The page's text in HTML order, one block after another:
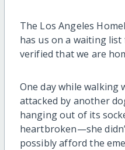
The Los Angeles
has us on a waiting
verified that we are
One day while walking
attacked by another
hanging out of its
heartbroken—she
possibly afford the